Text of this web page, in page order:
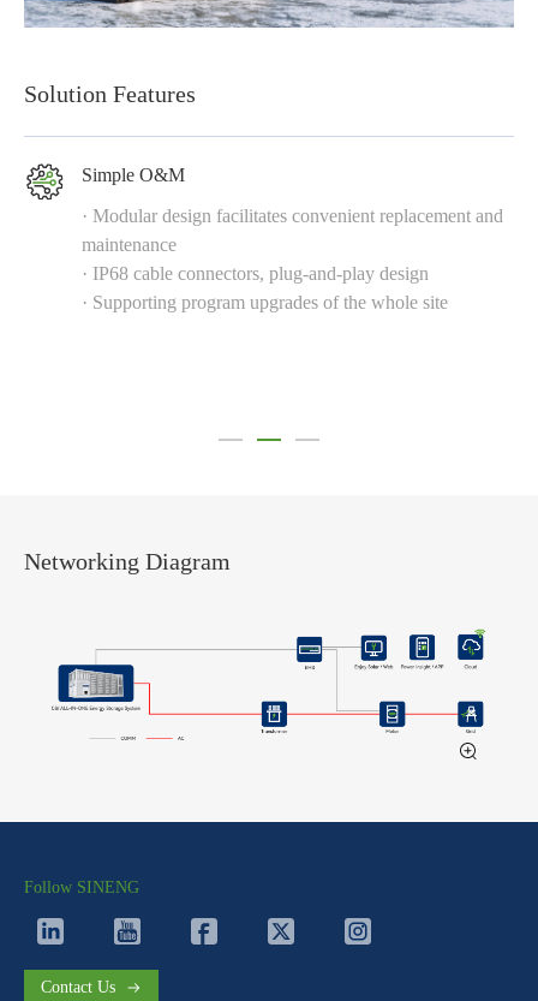
Solution Features
Simple O&M
· Modular design facilitates convenient replacement and
maintenance
· IP68 cable connectors, plug-and-play design
· Supporting program upgrades of the whole site
Networking Diagram
Contact Us
Follow SINENG